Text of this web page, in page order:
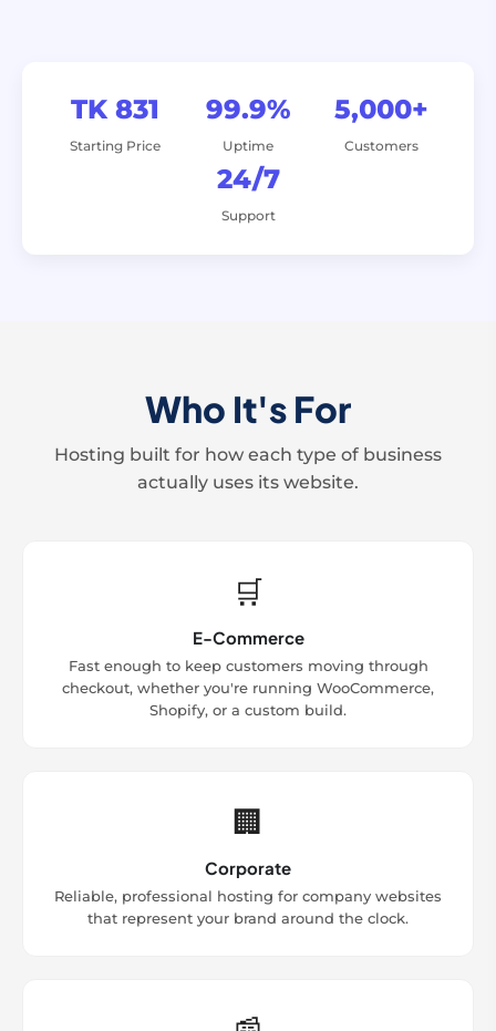
TK 831
Starting Price
99.9%
Uptime
5,000+
Customers
24/7
Support
Who It's For
Hosting built for how each type of business
actually uses its website.
🛒
E-Commerce
Fast enough to keep customers moving through
checkout, whether you're running WooCommerce,
Shopify, or a custom build.
🏢
Corporate
Reliable, professional hosting for company websites
that represent your brand around the clock.